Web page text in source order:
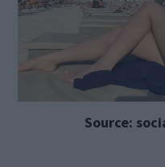
Source: